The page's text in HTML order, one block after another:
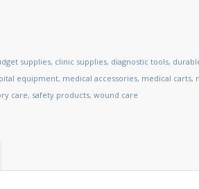
supplies, clinic supplies, diagnostic tools,
equipment, medical accessories, medical carts,
care, safety products,wound care